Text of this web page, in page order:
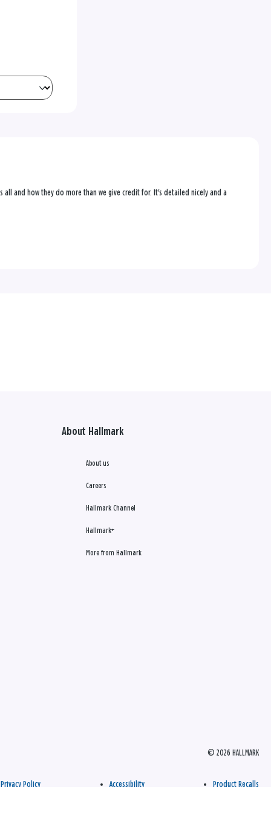
and how they do more than we give credit for. It's detailed nicely and a
About Hallmark
About us
Careers
Hallmark Channel
Hallmark+
More from Hallmark
© 2026 HALLMARK
Privacy Policy Accessibility Product Recalls